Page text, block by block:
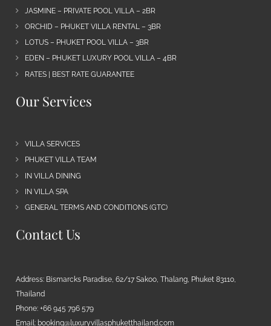
JASMINE – PRIVATE POOL VILLA – 2BR
ORCHID – PHUKET VILLA RENTAL – 3BR
LOTUS – PHUKET POOL VILLA – 3BR
EDEN – PHUKET LUXURY POOL VILLA – 4BR
RATES | BEST RATE GUARANTEE
Our Services
VILLA SERVICES
PHUKET VILLA TEAM
IN VILLA DINING
IN VILLA SPA
GENERAL TERMS AND CONDITIONS (GTC)
Contact Us
Address: Bismarcks Paradise, 62/17 Sakoo, Thalang, Phuket 83110,
Thailand
Phone: +66 945 796 579
Email: booking@luxuryvillasphuketthailand.com